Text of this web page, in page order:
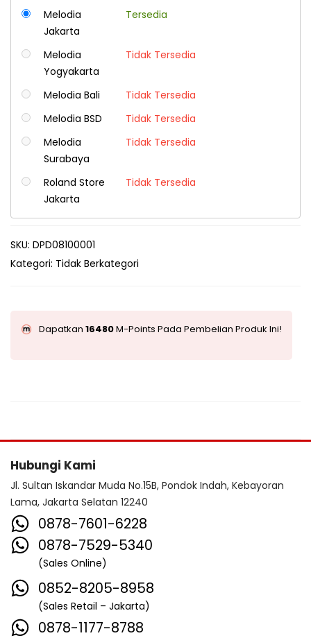
Melodia
Jakarta
Tersedia
Melodia
Yogyakarta
Tidak Tersedia
Melodia Bali
Tidak Tersedia
Melodia BSD
Tidak Tersedia
Melodia
Surabaya
Tidak Tersedia
Roland Store
Jakarta
Tidak Tersedia
SKU: DPD08100001
Kategori: Tidak Berkategori
Dapatkan 16480M-Points Pada Pembelian Produk Ini!
Hubungi Kami
Jl. Sultan Iskandar Muda No.15B, Pondok Indah, Kebayoran
Lama, Jakarta Selatan 12240
0878-7601-6228
0878-7529-5340
(Sales Online)
0852-8205-8958
(Sales Retail – Jakarta)
0878-1177-8788